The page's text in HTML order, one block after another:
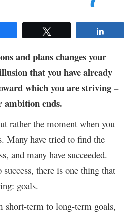
and plans changes your
that you have already
which you are striving –
ambition ends.
rather the moment when you
Many have tried to find the
and many have succeeded.
there is one thing that
goals.
short-term to long-term goals,